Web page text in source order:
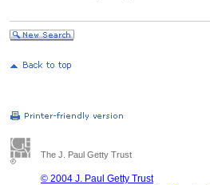
The J. Paul Getty Trust
© 2004 J. Paul Getty Trust